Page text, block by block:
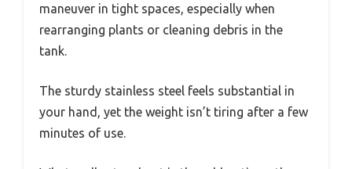
maneuver in tight spaces, especially when
rearranging plants or cleaning debris in the
tank.
The sturdy stainless steel feels substantial in
your hand, yet the weight isn’t tiring after a few
minutes of use.